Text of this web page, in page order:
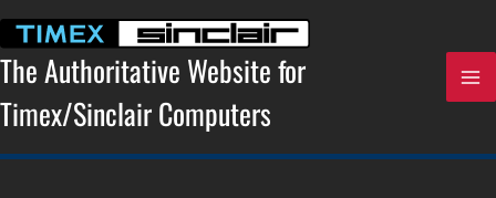
content
The Authoritative Website for
Timex/Sinclair Computers